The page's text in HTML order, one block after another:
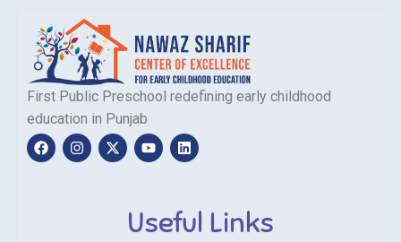
First Public Preschool redefining early childhood
education in Punjab
Useful Links